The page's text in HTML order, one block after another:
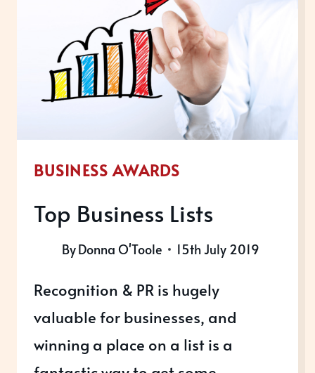
MOORE
KINGSTON
SMITH
BUSINESS AWARDS
Top Business Lists
ByDonna O'Toole 15th July 2019
Recognition & PR is hugely
valuable for businesses, and
winning a place on a list is a